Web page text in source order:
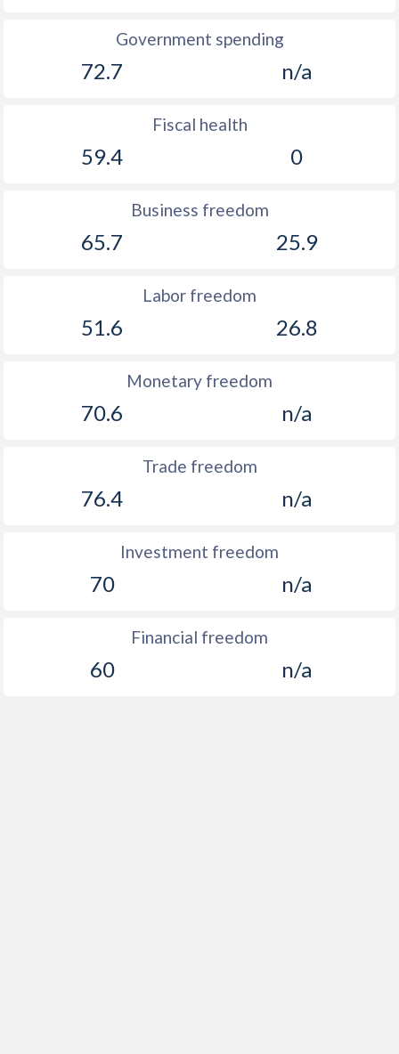
Government spending
72.7 n/a
Fiscal health
59.4 0
Business freedom
65.7 25.9
Labor freedom
51.6 26.8
Monetary freedom
70.6 n/a
Trade freedom
76.4 n/a
Investment freedom
70 n/a
Financial freedom
60 n/a